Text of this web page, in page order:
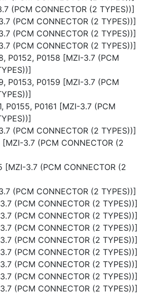
(PCM CONNECTOR (2 TYPES))]
(PCM CONNECTOR (2 TYPES))]
(PCM CONNECTOR (2 TYPES))]
(PCM CONNECTOR (2 TYPES))]
P0152, P0158 [MZI-3.7 (PCM
P0153, P0159 [MZI-3.7 (PCM
P0155, P0161 [MZI-3.7 (PCM
(PCM CONNECTOR (2 TYPES))]
[MZI-3.7 (PCM CONNECTOR (2
[MZI-3.7 (PCM CONNECTOR (2
(PCM CONNECTOR (2 TYPES))]
(PCM CONNECTOR (2 TYPES))]
(PCM CONNECTOR (2 TYPES))]
(PCM CONNECTOR (2 TYPES))]
(PCM CONNECTOR (2 TYPES))]
(PCM CONNECTOR (2 TYPES))]
(PCM CONNECTOR (2 TYPES))]
(PCM CONNECTOR (2 TYPES))]
(PCM CONNECTOR (2 TYPES))]